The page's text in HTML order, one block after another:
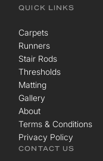
QUICK LINKS
Carpets
Runners
Stair Rods
Thresholds
Matting
Gallery
About
Terms & Conditions
Privacy Policy
CONTACT US